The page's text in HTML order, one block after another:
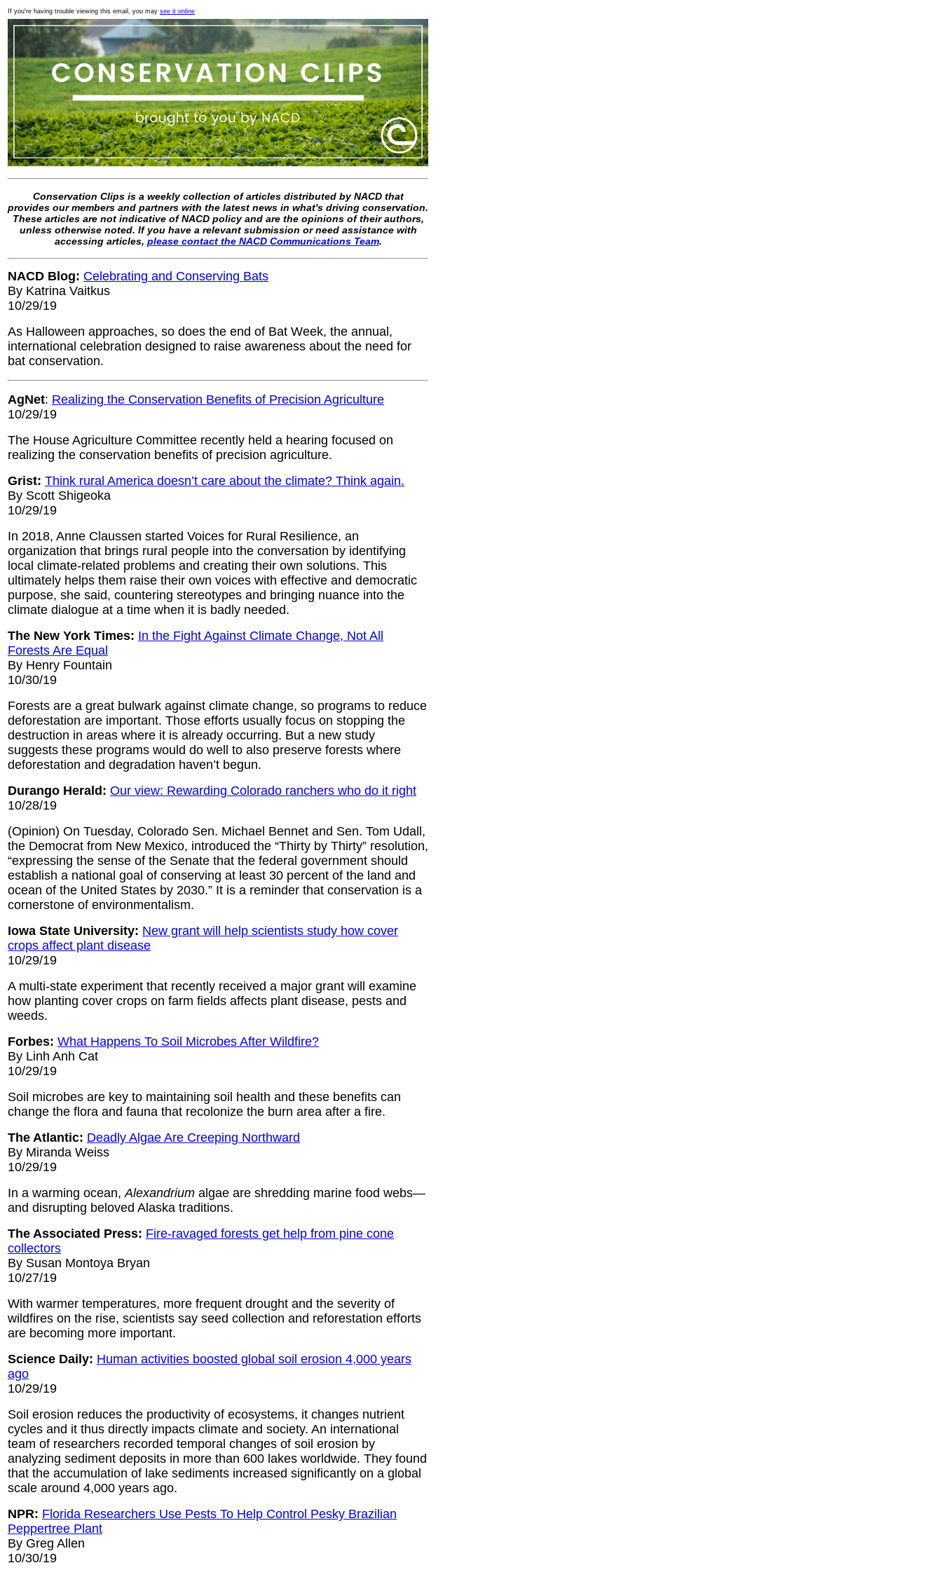
If you're having trouble viewing this email, you may see it online
Conservation Clips is a weekly collection of articles distributed by NACD that
provides our members and partners with the latest news in what's driving conservation.
These articles are not indicative of NACD policy and are the opinions of their authors,
unless otherwise noted. If you have a relevant submission or need assistance with
accessing articles, please contact the NACD Communications Team.
NACD Blog: Celebrating and Conserving Bats
By Katrina Vaitkus
10/29/19
As Halloween approaches, so does the end of Bat Week, the annual,
international celebration designed to raise awareness about the need for
bat conservation.
AgNet: Realizing the Conservation Benefits of Precision Agriculture
10/29/19
The House Agriculture Committee recently held a hearing focused on
realizing the conservation benefits of precision agriculture.
Grist: Think rural America doesn’t care about the climate? Think again.
By Scott Shigeoka
10/29/19
In 2018, Anne Claussen started Voices for Rural Resilience, an
organization that brings rural people into the conversation by identifying
local climate-related problems and creating their own solutions. This
ultimately helps them raise their own voices with effective and democratic
purpose, she said, countering stereotypes and bringing nuance into the
climate dialogue at a time when it is badly needed.
The New York Times: In the Fight Against Climate Change, Not All
Forests Are Equal
By Henry Fountain
10/30/19
Forests are a great bulwark against climate change, so programs to reduce
deforestation are important. Those efforts usually focus on stopping the
destruction in areas where it is already occurring. But a new study
suggests these programs would do well to also preserve forests where
deforestation and degradation haven’t begun.
Durango Herald: Our view: Rewarding Colorado ranchers who do it right
10/28/19
(Opinion) On Tuesday, Colorado Sen. Michael Bennet and Sen. Tom Udall,
the Democrat from New Mexico, introduced the “Thirty by Thirty” resolution,
“expressing the sense of the Senate that the federal government should
establish a national goal of conserving at least 30 percent of the land and
ocean of the United States by 2030.” It is a reminder that conservation is a
cornerstone of environmentalism.
Iowa State University: New grant will help scientists study how cover
crops affect plant disease
10/29/19
A multi-state experiment that recently received a major grant will examine
how planting cover crops on farm fields affects plant disease, pests and
weeds.
Forbes: What Happens To Soil Microbes After Wildfire?
By Linh Anh Cat
10/29/19
Soil microbes are key to maintaining soil health and these benefits can
change the flora and fauna that recolonize the burn area after a fire.
The Atlantic: Deadly Algae Are Creeping Northward
By Miranda Weiss
10/29/19
In a warming ocean,Alexandrium algae are shredding marine food webs—
and disrupting beloved Alaska traditions.
The Associated Press: Fire-ravaged forests get help from pine cone
collectors
By Susan Montoya Bryan
10/27/19
With warmer temperatures, more frequent drought and the severity of
wildfires on the rise, scientists say seed collection and reforestation efforts
are becoming more important.
Science Daily: Human activities boosted global soil erosion 4,000 years
ago
10/29/19
Soil erosion reduces the productivity of ecosystems, it changes nutrient
cycles and it thus directly impacts climate and society. An international
team of researchers recorded temporal changes of soil erosion by
analyzing sediment deposits in more than 600 lakes worldwide. They found
that the accumulation of lake sediments increased significantly on a global
scale around 4,000 years ago.
NPR: Florida Researchers Use Pests To Help Control Pesky Brazilian
Peppertree Plant
By Greg Allen
10/30/19